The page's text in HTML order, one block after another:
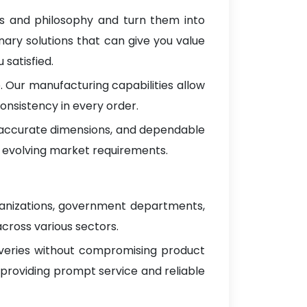
and philosophy and turn them into
solutions that can give you value
satisfied.
manufacturing capabilities allow
in every order.
dimensions, and dependable
market requirements.
government departments,
various sectors.
without compromising product
prompt service and reliable